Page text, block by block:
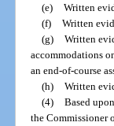
(e) Written
(f) Written
(g) Written
accommodations
an end-of-course
(h) Written
(4) Based
the Commissioner